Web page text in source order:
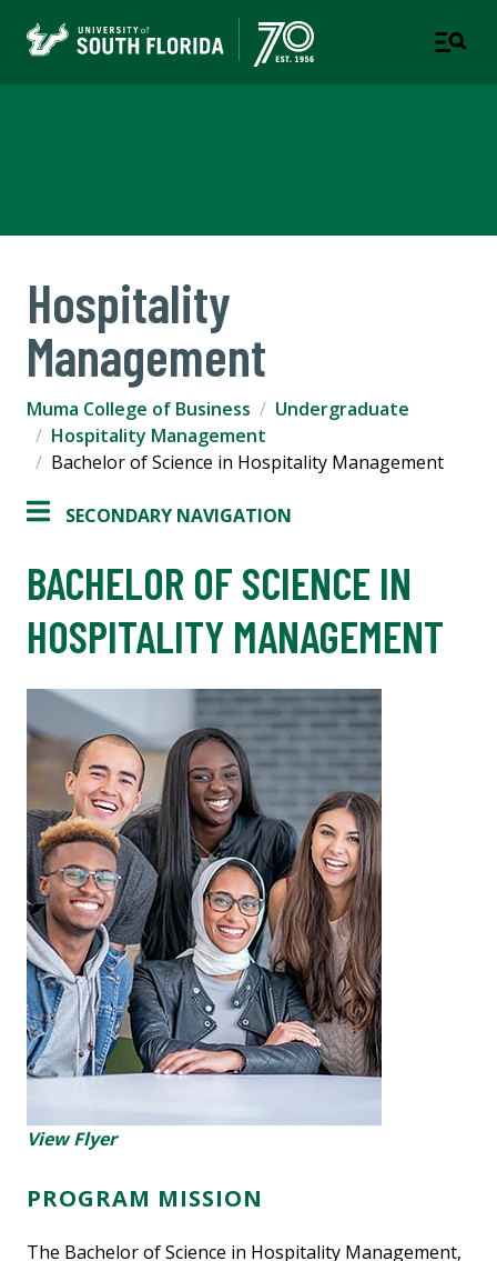
Hospitality
Management
Muma College of Business
Undergraduate
Hospitality Management
Bachelor of Science in Hospitality Management
SECONDARY NAVIGATION
BACHELOR OF SCIENCE IN
HOSPITALITY MANAGEMENT
View Flyer
PROGRAM MISSION
The Bachelor of Science in Hospitality Management,